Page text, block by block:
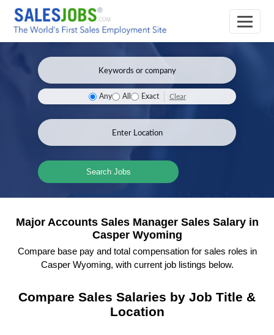
Any All Exact Clear
Search Jobs
Major Accounts Sales Manager Sales Salary in
Casper Wyoming
Compare base pay and total compensation for sales roles in
Casper Wyoming, with current job listings below.
Compare Sales Salaries by Job Title &
Location